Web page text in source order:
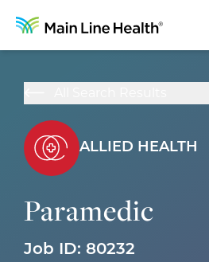
About Us
Our Culture
Career Areas
ALLIED HEALTH
Paramedic
Job ID: 80232